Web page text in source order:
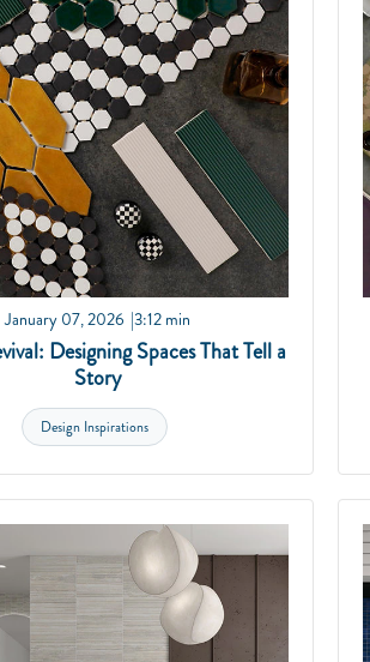
January 07, 2026 3:12 min
Designing Spaces That Tell a
Story
Design Inspirations